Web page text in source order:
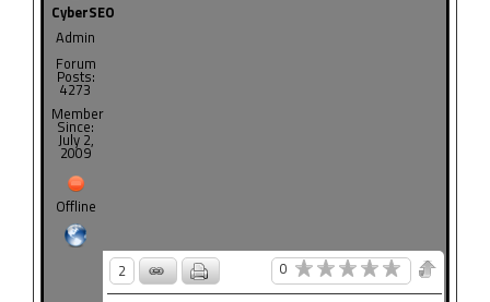
CyberSEO
Admin
Forum
Posts:
4273
Member
Since:
July 2,
2009
Offline
2 0